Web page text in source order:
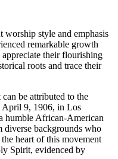
worship style and emphasis
remarkable growth
their flourishing
roots and trace their
be attributed to the
April 9, 1906, in Los
humble African-American
diverse backgrounds who
heart of this movement
Spirit, evidenced by